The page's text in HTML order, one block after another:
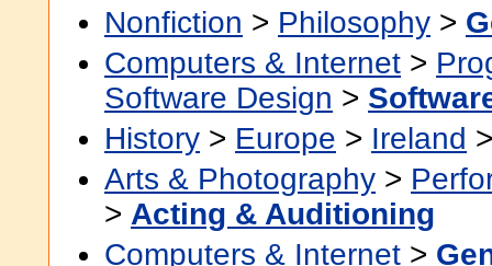
Nonfiction > Philosophy >
Computers & Internet >
Software Design >
History > Europe > Ireland
Arts & Photography >
> Acting & Auditioning
Computers & Internet >